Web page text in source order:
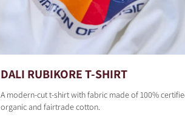
DALI RUBIKORE T-SHIRT
A modern-cut t-shirt with fabric made of 100%
organic and fairtrade cotton.